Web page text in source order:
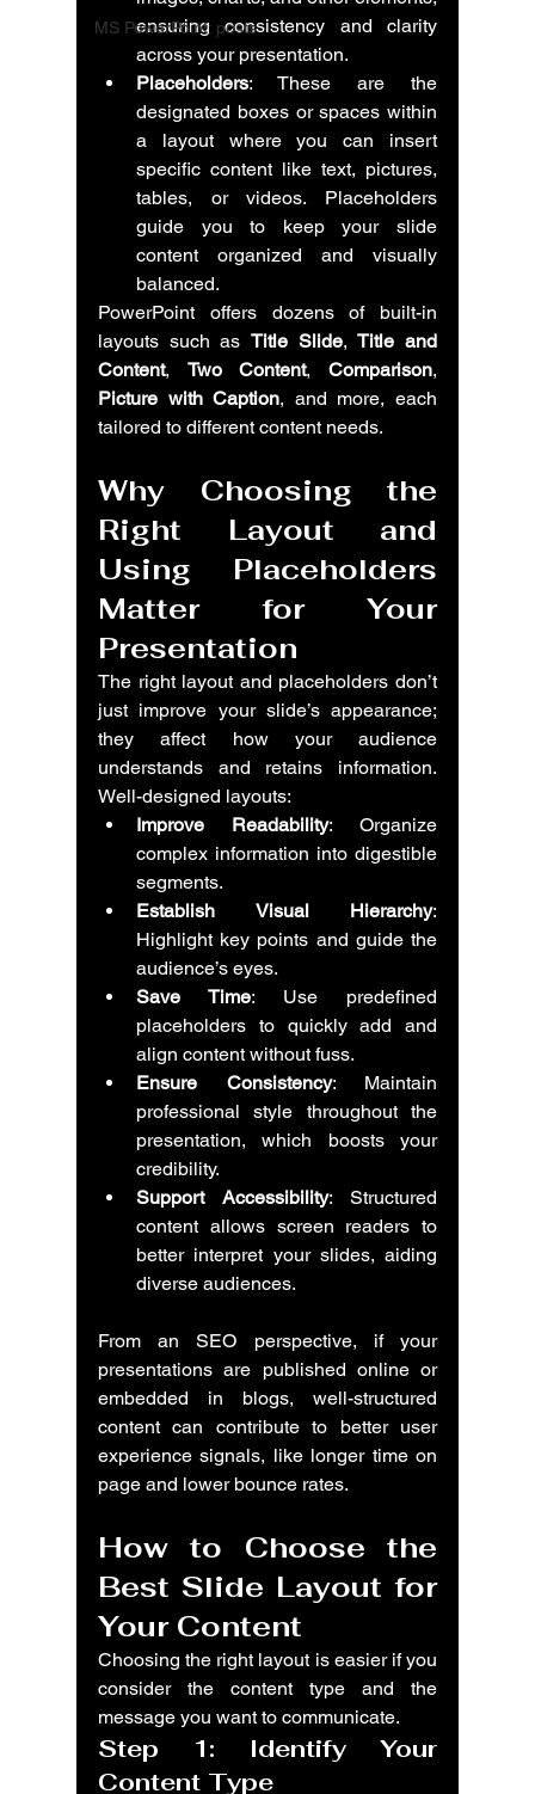
MS PowerPoint: posts
ensuring consistency and clarity
across your presentation.
Placeholders: These are the
designated boxes or spaces within
a layout where you can insert
specific content like text, pictures,
tables, or videos. Placeholders
guide you to keep your slide
content organized and visually
balanced.
PowerPoint offers dozens of built-in
layouts such as Title Slide, Title and
Content, Two Content, Comparison
Picture with Caption, and more, each
tailored to different content needs.
Why Choosing the
Right Layout and
Using Placeholders
Matter for Your
Presentation
The right layout and placeholders don’t
just improve your slide’s appearance;
they affect how your audience
understands and retains information.
Well-designed layouts:
Improve Readability: Organize
complex information into digestible
segments.
Establish Visual Hierarchy:
Highlight key points and guide the
audience’s eyes.
Save Time: Use predefined
placeholders to quickly add and
align content without fuss.
Ensure Consistency: Maintain
professional style throughout the
presentation, which boosts your
credibility.
Support Accessibility: Structured
content allows screen readers to
better interpret your slides, aiding
diverse audiences.
From an SEO perspective, if your
presentations are published online or
embedded in blogs, well-structured
content can contribute to better user
experience signals, like longer time on
page and lower bounce rates.
How to Choose the
Best Slide Layout for
Your Content
Choosing the right layout is easier if you
consider the content type and the
message you want to communicate.
Step 1: Identify Your
Content Type